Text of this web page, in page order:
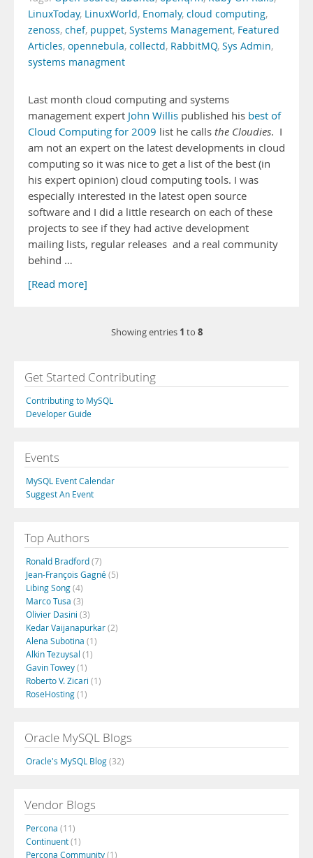
LinuxToday, LinuxWorld, Enomaly, cloud computing,
zenoss, chef, puppet, Systems Management, Featured
Articles, opennebula, collectd, RabbitMQ, Sys Admin,
systems managment
Last month cloud computing and systems
management expert John Willis published his best of
Cloud Computing for 2009 list he calls the Cloudies. I
am not an expert on the latest developments in cloud
computing so it was nice to get a list of the best (in
his expert opinion) cloud computing tools. I was
especially interested in the latest open source
software and I did a little research on each of these
projects to see if they had active development
mailing lists, regular releases and a real community
behind …
[Read more]
Showing entries 1 to 8
Get Started Contributing
Contributing to MySQL
Developer Guide
Events
MySQL Event Calendar
Suggest An Event
Top Authors
Ronald Bradford(7)
Jean-François Gagné(5)
Libing Song(4)
Marco Tusa (3)
Olivier Dasini (3)
Kedar Vaijanapurkar(2)
Alena Subotina (1)
Alkin Tezuysal (1)
Gavin Towey(1)
Roberto V. Zicari (1)
RoseHosting(1)
Oracle MySQL Blogs
Oracle's MySQL Blog(32)
Vendor Blogs
Percona (11)
Continuent(1)
Percona Community(1)